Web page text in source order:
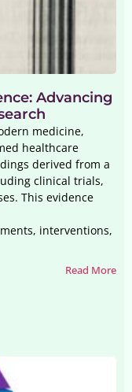
Advancing
medicine,
healthcare
derived from a
clinical trials,
This evidence
interventions,
Read More